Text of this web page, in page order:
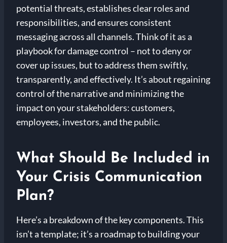
potential threats, establishes clear roles and
responsibilities, and ensures consistent
messaging across all channels. Think of it as a
playbook for damage control – not to deny or
cover up issues, but to address them swiftly,
transparently, and effectively. It’s about regaining
control of the narrative and minimizing the
impact on your stakeholders: customers,
employees, investors, and the public.
What Should Be Included in
Your Crisis Communication
Plan?
Here’s a breakdown of the key components. This
isn’t a template; it’s a roadmap to building your